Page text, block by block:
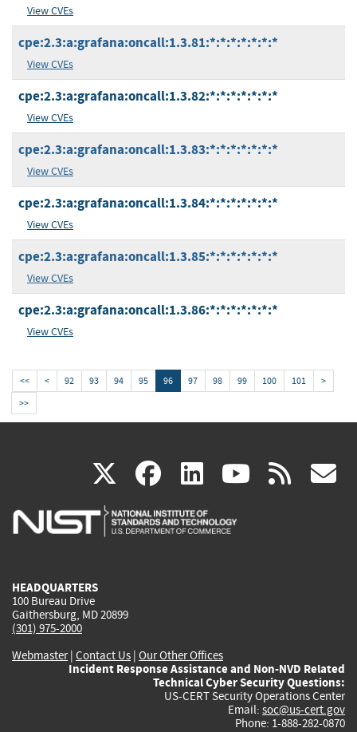
View CVEs
cpe:2.3:a:grafana:oncall:1.3.81:*:*:*:*:*:*:*
View CVEs
cpe:2.3:a:grafana:oncall:1.3.82:*:*:*:*:*:*:*
View CVEs
cpe:2.3:a:grafana:oncall:1.3.83:*:*:*:*:*:*:*
View CVEs
cpe:2.3:a:grafana:oncall:1.3.84:*:*:*:*:*:*:*
View CVEs
cpe:2.3:a:grafana:oncall:1.3.85:*:*:*:*:*:*:*
View CVEs
cpe:2.3:a:grafana:oncall:1.3.86:*:*:*:*:*:*:*
View CVEs
<< < 92 93 94 95 96 97 98 99 100 101
>
>>
X(link
is
facebook
(link
is
linkedin
(link
is
(link rss
HEADQUARTERS
100 Bureau Drive
Gaithersburg, MD 20899
(301) 975-2000
Webmaster| Contact Us | Our Other Offices
Incident Response Assistance and Non-NVD Related
Technical Cyber Security Questions:
US-CERT Security Operations Center
Email: soc@us-cert.gov
Phone: 1-888-282-0870